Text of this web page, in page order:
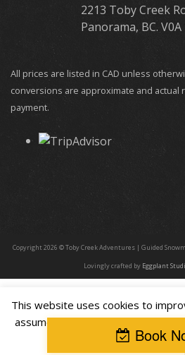
2213 Toby Creek
Panorama, BC. V0A
All prices are listed in CAD unless
conversions are approximate and actual
payment.
Copyright 2026 © Toby Creek Adventures | Guided
Lovingly crafted by Eggplant
This website uses cookies to
assume you're ok with this, but
Cookie settings
Book